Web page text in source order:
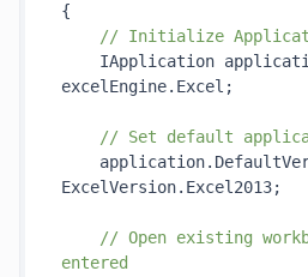
{
// Initialize
IApplication
excelEngine.Excel;
// Set default
ExcelVersion.Excel2013;
// Open existing
entered